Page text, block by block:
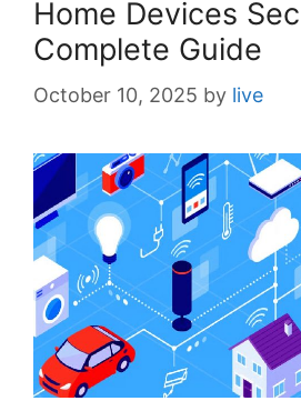
Home Devices
Complete Guide
October 10, 2025 by live